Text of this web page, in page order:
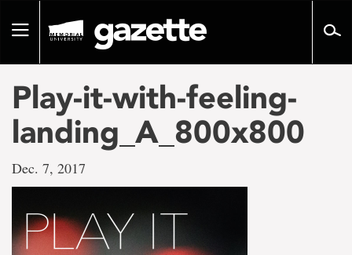
pageToggle
Play-it-with-feeling-
landing_A_800x800
Dec. 7, 2017